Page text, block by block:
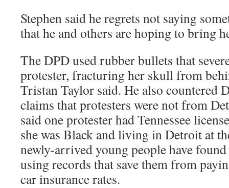
Stephen said he regrets not saying
that he and others are hoping to bring
The DPD used rubber bullets that
protester, fracturing her skull from
Tristan Taylor said. He also countered
claims that protesters were not from
said one protester had Tennessee
she was Black and living in Detroit at
newly-arrived young people have
using records that save them from
car insurance rates.